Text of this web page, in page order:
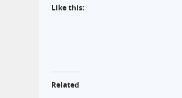
Like this:
Related